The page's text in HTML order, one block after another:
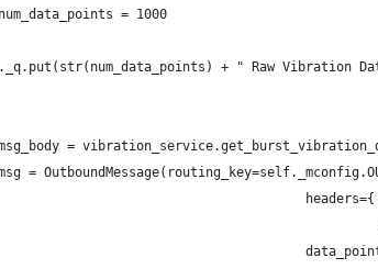
= 1000
+ " Raw Vibration
=
=